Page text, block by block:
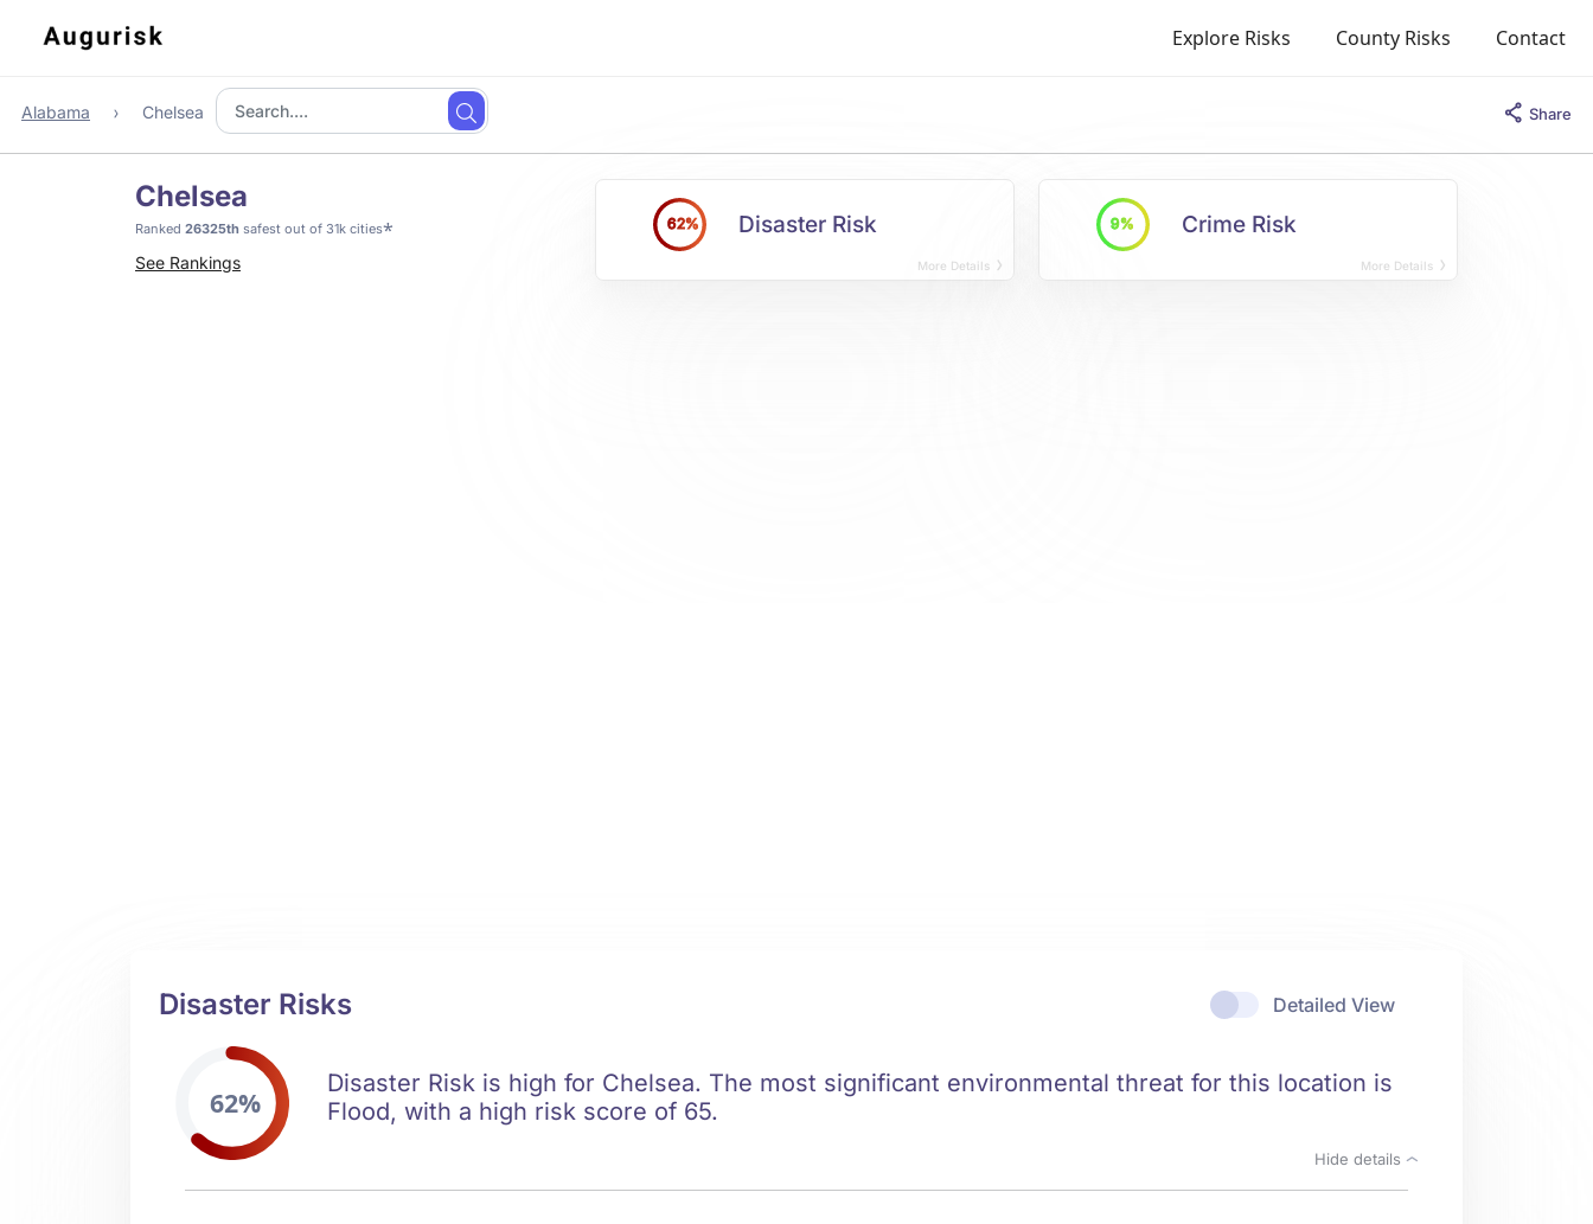
Explore Risks County Risks Contact
Alabama Chelsea Share
Chelsea
Ranked 26325th safest out of 31k cities*
See Rankings
62% Disaster Risk
More Details
9% Crime Risk
More Details
Detailed View
Disaster Risks
62%
Disaster Risk is high for Chelsea. The most significant environmental threat for this location is
Flood, with a high risk score of 65.
Hide details